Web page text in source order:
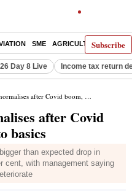
Subscribe
SME AGRICULTURE
Day 8 Live Income tax return
Covid boom, customers back to basics
after Covid
basics
than expected drop in
cent, with management saying